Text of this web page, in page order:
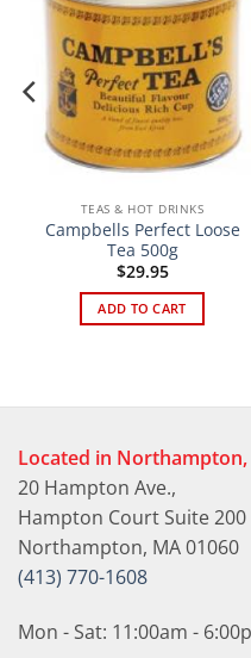
TEAS & HOT DRINKS
Campbells Perfect Loose
Tea 500g
$29.95
ADD TO CART
Located in
20 Hampton Ave.,
Hampton Court Suite 200
Northampton, MA 01060
(413) 770-1608
Mon - Sat: 11:00am -